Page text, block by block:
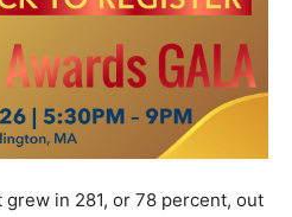
in 281, or 78 percent, out